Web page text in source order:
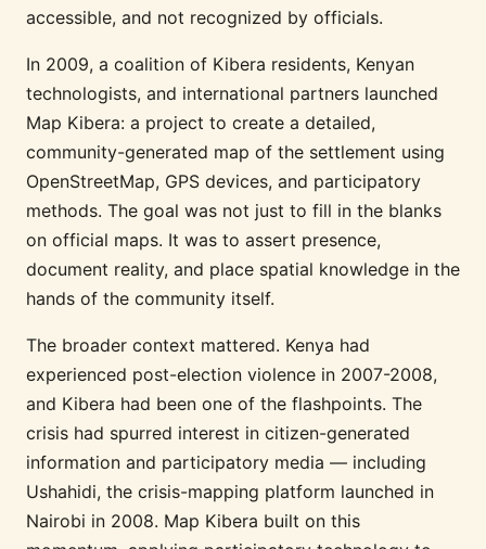
accessible, and not recognized by officials.
In 2009, a coalition of Kibera residents, Kenyan
technologists, and international partners launched
Map Kibera: a project to create a detailed,
community-generated map of the settlement using
OpenStreetMap, GPS devices, and participatory
methods. The goal was not just to fill in the blanks
on official maps. It was to assert presence,
document reality, and place spatial knowledge in the
hands of the community itself.
The broader context mattered. Kenya had
experienced post-election violence in 2007-2008,
and Kibera had been one of the flashpoints. The
crisis had spurred interest in citizen-generated
information and participatory media — including
Ushahidi, the crisis-mapping platform launched in
Nairobi in 2008. Map Kibera built on this